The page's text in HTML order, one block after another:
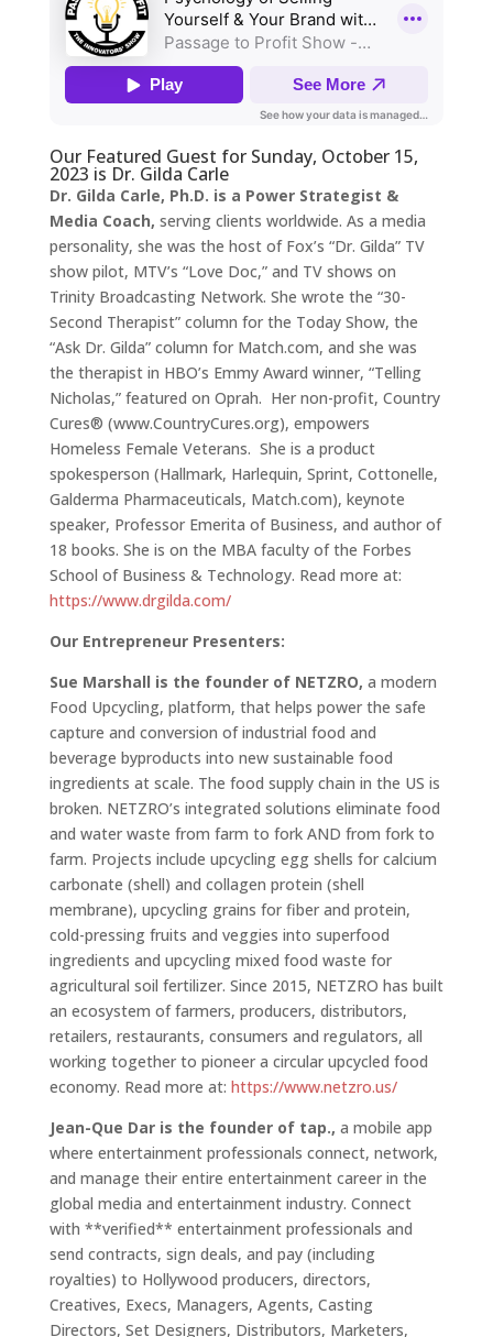
Our Featured Guest for Sunday, October 15,
2023 is Dr. Gilda Carle
Dr. Gilda Carle, Ph.D. is a Power Strategist &
Media Coach, serving clients worldwide. As a media
personality, she was the host of Fox’s “Dr. Gilda” TV
show pilot, MTV’s “Love Doc,” and TV shows on
Trinity Broadcasting Network. She wrote the “30-
Second Therapist” column for the Today Show, the
“Ask Dr. Gilda” column for Match.com, and she was
the therapist in HBO’s Emmy Award winner, “Telling
Nicholas,” featured on Oprah. Her non-profit, Country
Cures® (www.CountryCures.org), empowers
Homeless Female Veterans. She is a product
spokesperson (Hallmark, Harlequin, Sprint, Cottonelle,
Galderma Pharmaceuticals, Match.com), keynote
speaker, Professor Emerita of Business, and author of
18 books. She is on the MBA faculty of the Forbes
School of Business & Technology. Read more at:
https://www.drgilda.com/
Our Entrepreneur Presenters:
Sue Marshall is the founder of NETZRO, a modern
Food Upcycling, platform, that helps power the safe
capture and conversion of industrial food and
beverage byproducts into new sustainable food
ingredients at scale. The food supply chain in the US is
broken. NETZRO’s integrated solutions eliminate food
and water waste from farm to fork AND from fork to
farm. Projects include upcycling egg shells for calcium
carbonate (shell) and collagen protein (shell
membrane), upcycling grains for fiber and protein,
cold-pressing fruits and veggies into superfood
ingredients and upcycling mixed food waste for
agricultural soil fertilizer. Since 2015, NETZRO has built
an ecosystem of farmers, producers, distributors,
retailers, restaurants, consumers and regulators, all
working together to pioneer a circular upcycled food
economy. Read more at: https://www.netzro.us/
Jean-Que Dar is the founder of tap., a mobile app
where entertainment professionals connect, network,
and manage their entire entertainment career in the
global media and entertainment industry. Connect
with **verified** entertainment professionals and
send contracts, sign deals, and pay (including
royalties) to Hollywood producers, directors,
Creatives, Execs, Managers, Agents, Casting
Directors, Set Designers, Distributors, Marketers,